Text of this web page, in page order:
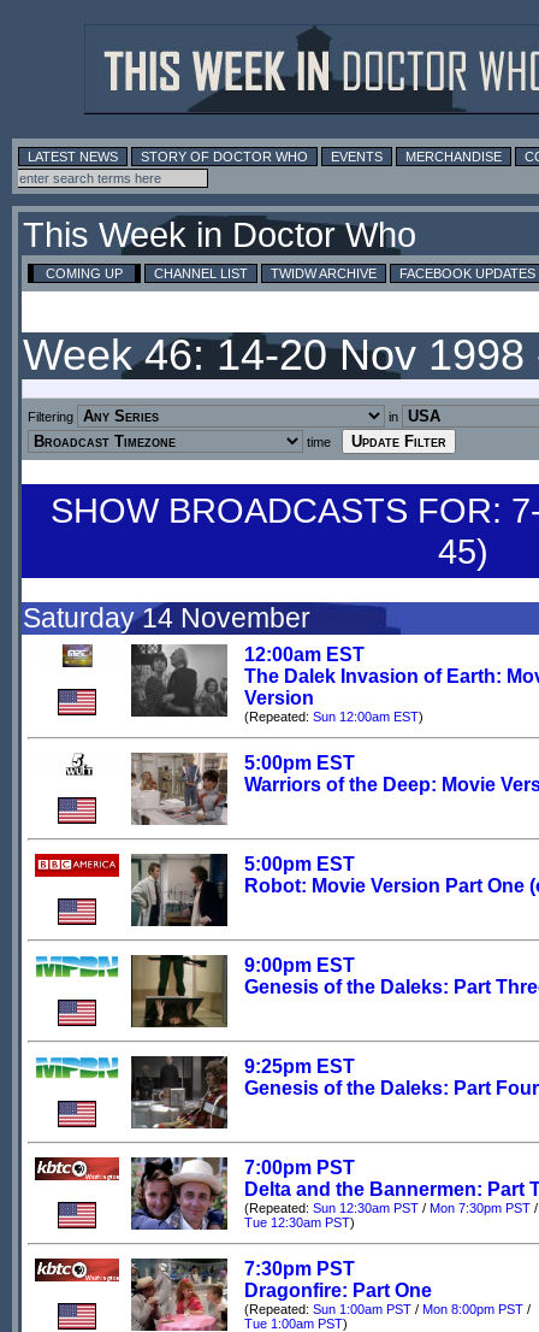
LATEST NEWS STORY OF DOCTOR WHO EVENTS MERCHANDISE
This Week in Doctor Who
COMING UP CHANNEL LIST TWIDW ARCHIVE FACEBOOK UPDATES
Week 46: 14-20 Nov 1998
Filtering
in
time
SHOW BROADCASTS FOR:
45)
Saturday 14 November
12:00am EST
The Dalek Invasion of Earth:
Version
(Repeated: Sun 12:00am EST)
5:00pm EST
Warriors of the Deep: Movie
5:00pm EST
Robot: Movie Version Part One
9:00pm EST
Genesis of the Daleks: Part
9:25pm EST
Genesis of the Daleks: Part Four
7:00pm PST
Delta and the Bannermen: Part
(Repeated: Sun 12:30am PST / Mon 7:30pm PST /
Tue 12:30am PST)
7:30pm PST
Dragonfire: Part One
(Repeated: Sun 1:00am PST / Mon 8:00pm PST /
Tue 1:00am PST)